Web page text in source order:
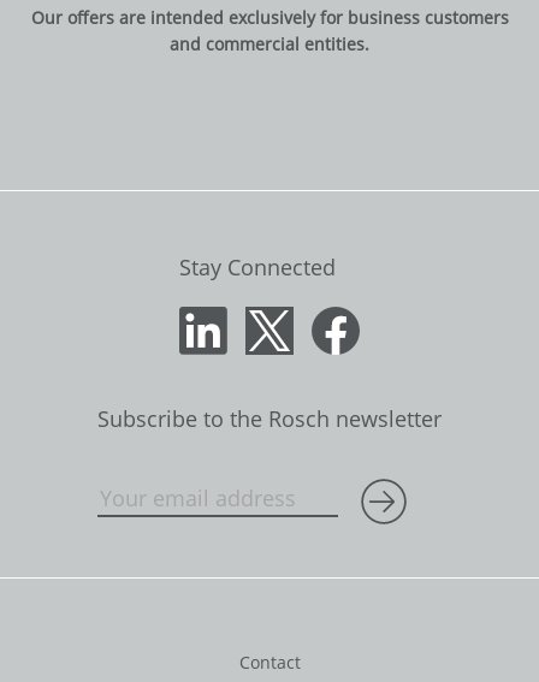
Our offers are intended exclusively for business customers
and commercial entities.
Stay Connected
Subscribe to the Rosch newsletter
Contact